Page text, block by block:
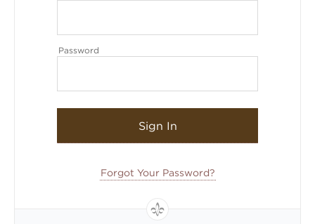
Password
Sign In
Forgot Your Password?